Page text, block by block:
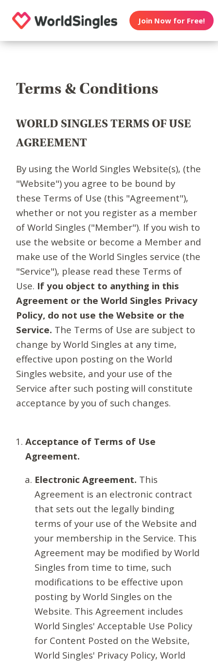
Join Now for Free!
Terms & Conditions
WORLD SINGLES TERMS OF USE
AGREEMENT
By using the World Singles Website(s), (the
"Website") you agree to be bound by
these Terms of Use (this "Agreement"),
whether or not you register as a member
of World Singles ("Member"). If you wish to
use the website or become a Member and
make use of the World Singles service (the
"Service"), please read these Terms of
Use. If you object to anything in this
Agreement or the World Singles Privacy
Policy, do not use the Website or the
Service. The Terms of Use are subject to
change by World Singles at any time,
effective upon posting on the World
Singles website, and your use of the
Service after such posting will constitute
acceptance by you of such changes.
Acceptance of Terms of Use
Agreement.
Electronic Agreement. This
Agreement is an electronic contract
that sets out the legally binding
terms of your use of the Website and
your membership in the Service. This
Agreement may be modified by World
Singles from time to time, such
modifications to be effective upon
posting by World Singles on the
Website. This Agreement includes
World Singles' Acceptable Use Policy
for Content Posted on the Website,
World Singles' Privacy Policy, World